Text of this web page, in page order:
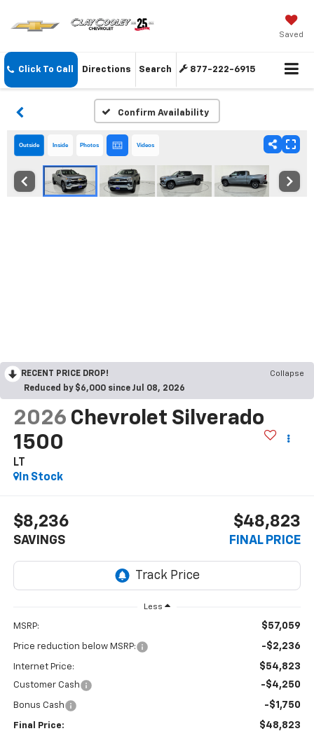
Saved
Click To Call Directions Search 877-222-6915
Confirm Availability
Outside Inside Photos Videos
RECENT PRICE DROP!
Collapse
Reduced by $6,000 since Jul 08, 2026
2026 Chevrolet Silverado
1500
LT
In Stock
$8,236
SAVINGS
$48,823
FINAL PRICE
Less
MSRP: $57,059
Price reduction below MSRP: -$2,236
Internet Price: $54,823
Customer Cash -$4,250
Bonus Cash -$1,750
Final Price: $48,823